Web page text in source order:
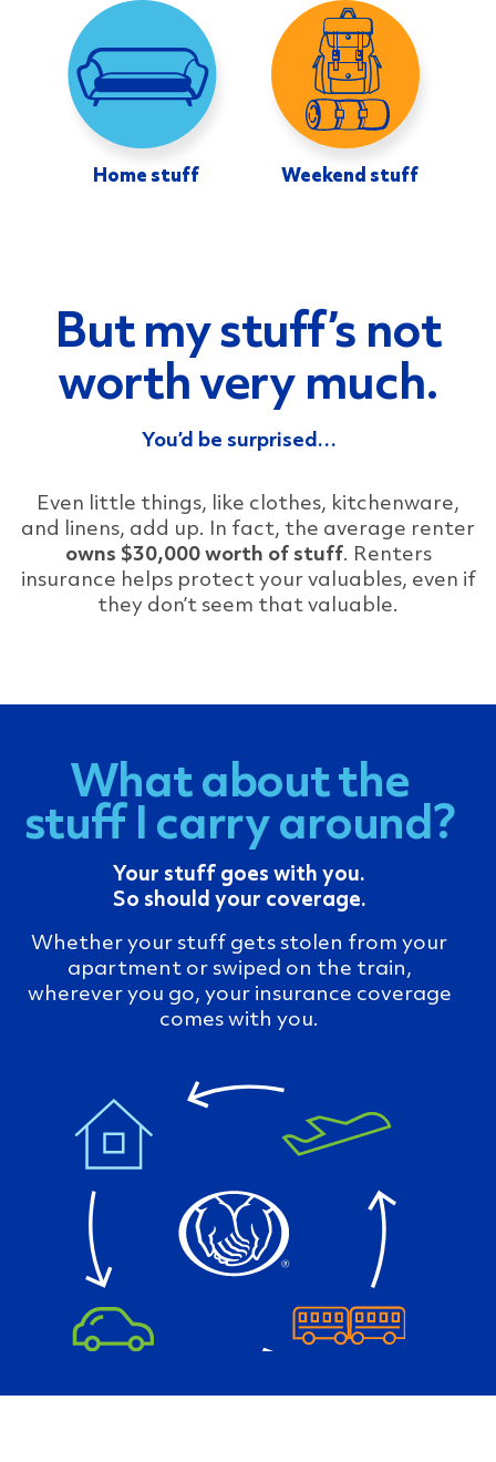
Home stuff Weekend stuff
But my stuff’s not
worth very much.
You’d be surprised…
Even little things, like clothes, kitchenware,
and linens, add up. In fact, the average renter
owns $30,000 worth of stuff. Renters
insurance helps protect your valuables, even if
they don’t seem that valuable.
What about the
stuff I carry around?
Your stuff goes with you.
So should your coverage.
Whether your stuff gets stolen from your
apartment or swiped on the train,
wherever you go, your insurance coverage
comes with you.